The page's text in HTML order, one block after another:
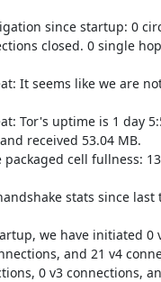
closed. 0 single
received 53.04 MB.
and 21 v4
0 v3 connections,